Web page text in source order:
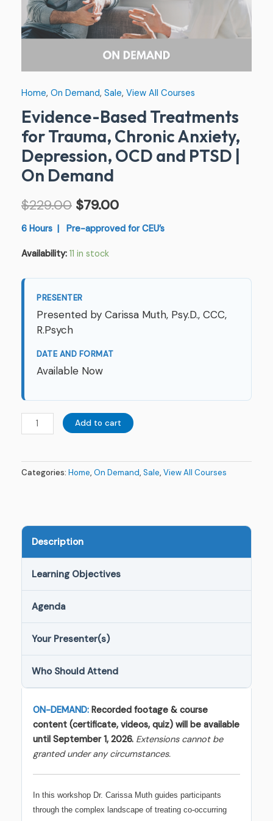
Home, On Demand, Sale, View All Courses
Evidence-Based Treatments
for Trauma, Chronic Anxiety,
Depression, OCD and PTSD |
On Demand
$229.00 $79.00
6 Hours | Pre-approved for CEU’s
Availability: 11 in stock
PRESENTER
Presented by Carissa Muth, Psy.D., CCC,
R.Psych
DATE AND FORMAT
Available Now
PTSD
|
Add to cart
Categories: Home, On Demand, Sale, View All Courses
Description
Learning Objectives
Agenda
Your Presenter(s)
Who Should Attend
ON-DEMAND: Recorded footage & course
content (certificate, videos, quiz) will be available
until September 1, 2026. Extensions cannot be
granted under any circumstances.
In this workshop Dr. Carissa Muth guides participants
through the complex landscape of treating co-occurring